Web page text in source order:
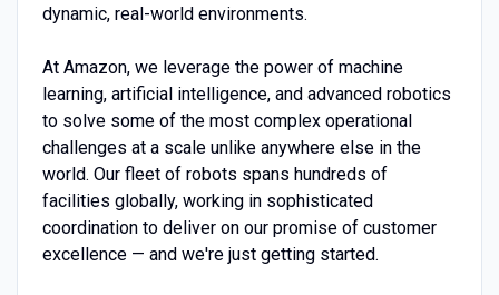
dynamic, real-world environments.
At Amazon, we leverage the power of machine
learning, artificial intelligence, and advanced robotics
to solve some of the most complex operational
challenges at a scale unlike anywhere else in the
world. Our fleet of robots spans hundreds of
facilities globally, working in sophisticated
coordination to deliver on our promise of customer
excellence — and we're just getting started.